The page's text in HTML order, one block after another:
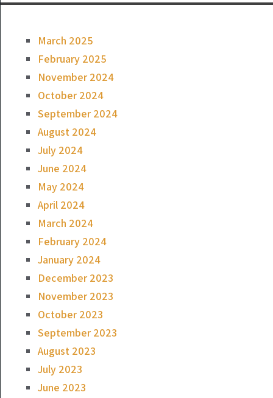
March 2025
February 2025
November 2024
October 2024
September 2024
August 2024
July 2024
June 2024
May 2024
April 2024
March 2024
February 2024
January 2024
December 2023
November 2023
October 2023
September 2023
August 2023
July 2023
June 2023